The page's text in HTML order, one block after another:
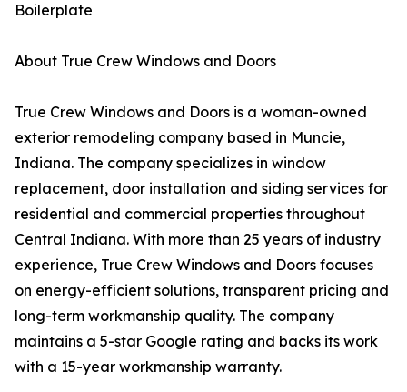
Boilerplate
About True Crew Windows and Doors
True Crew Windows and Doors is a woman-owned
exterior remodeling company based in Muncie,
Indiana. The company specializes in window
replacement, door installation and siding services for
residential and commercial properties throughout
Central Indiana. With more than 25 years of industry
experience, True Crew Windows and Doors focuses
on energy-efficient solutions, transparent pricing and
long-term workmanship quality. The company
maintains a 5-star Google rating and backs its work
with a 15-year workmanship warranty.